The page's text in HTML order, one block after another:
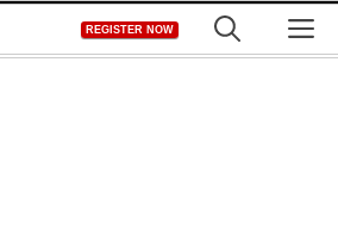
REGISTER NOW